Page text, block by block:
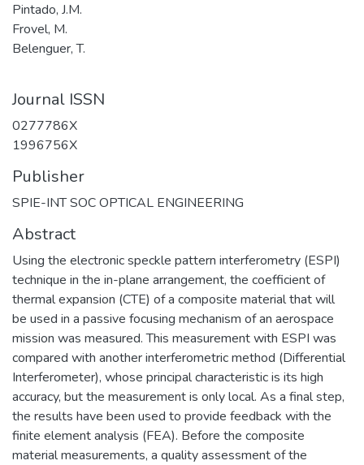
Pintado, J.M.
Frovel, M.
Belenguer, T.
Journal ISSN
0277786X
1996756X
Publisher
SPIE-INT SOC OPTICAL ENGINEERING
Abstract
Using the electronic speckle pattern interferometry (ESPI)
technique in the in-plane arrangement, the coefficient of
thermal expansion (CTE) of a composite material that will
be used in a passive focusing mechanism of an aerospace
mission was measured. This measurement with ESPI was
compared with another interferometric method (Differential
Interferometer), whose principal characteristic is its high
accuracy, but the measurement is only local. As a final step,
the results have been used to provide feedback with the
finite element analysis (FEA). Before the composite
material measurements, a quality assessment of the